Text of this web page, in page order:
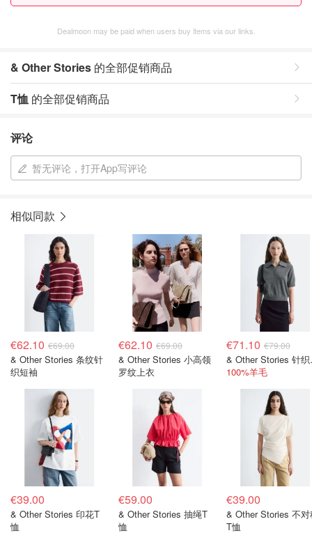
Dealmoon may be paid when users buy items via our links.
& Other Stories 的全部促销商品
T恤 的全部促销商品
评论
暂无评论，打开App写评论
相似同款
€62.10 €69.00
& Other Stories 条纹针
织短袖
€62.10 €69.00
& Other Stories 小高领
罗纹上衣
€71.10 €79.00
&
100%羊毛
€39.00
& Other Stories 印花T
恤
€59.00
& Other Stories 抽绳T
恤
€39.00
& Other Stories 不对
T恤